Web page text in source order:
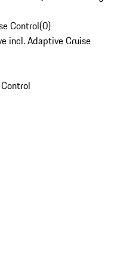
Control(0)
incl. Adaptive Cruise